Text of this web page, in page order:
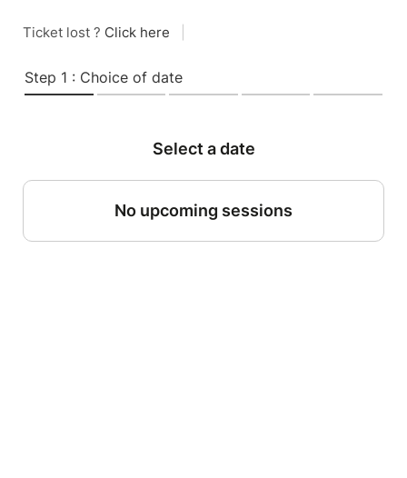
Ticket lost ? Click here
Step 1 : Choice of date
Select a date
No upcoming sessions